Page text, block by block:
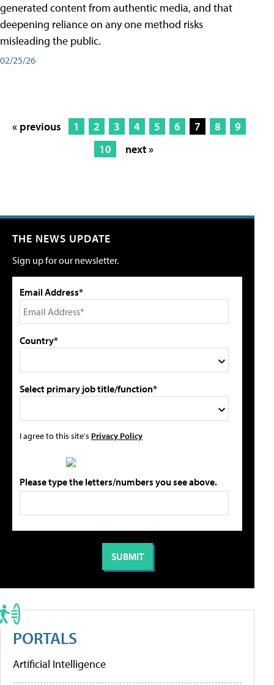
generated content from authentic media, and that
deepening reliance on any one method risks
misleading the public.
02/25/26
« previous 1 2 3 4 5 6 7 8
9
10
next »
THE NEWS UPDATE
Sign up for our newsletter.
Email Address*
Country*
Select primary job title/function*
I agree to this site's Privacy Policy
Please type the letters/numbers you see above.
PORTALS
Artificial Intelligence